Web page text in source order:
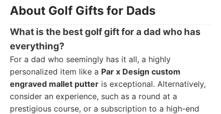
About Golf Gifts for Dads
What is the best golf gift for a dad who has
everything?
For a dad who seemingly has it all, a highly
personalized item like a Par x Design custom
engraved mallet putter is exceptional. Alternatively,
consider an experience, such as a round at a
prestigious course, or a subscription to a high-end